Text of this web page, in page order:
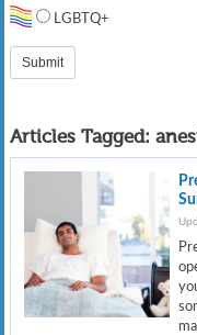
LGBTQ+
Articles Tagged: